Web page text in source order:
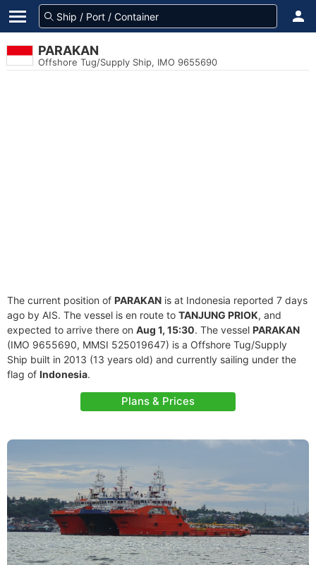
PARAKAN
Offshore Tug/Supply Ship, IMO 9655690
The current position of PARAKAN is at Indonesia reported 7 days
ago by AIS. The vessel is en route to TANJUNG PRIOK, and
expected to arrive there on Aug 1, 15:30. The vessel PARAKAN
(IMO 9655690, MMSI 525019647) is a Offshore Tug/Supply
Ship built in 2013 (13 years old) and currently sailing under the
flag of Indonesia.
Plans & Prices